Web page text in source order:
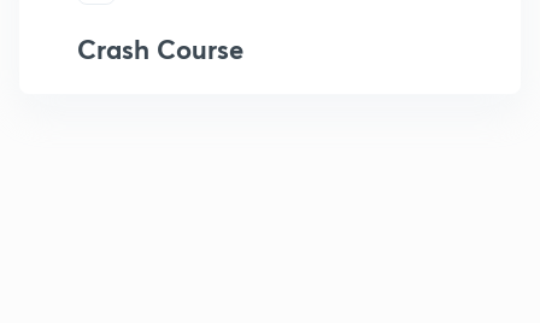
Crash Course